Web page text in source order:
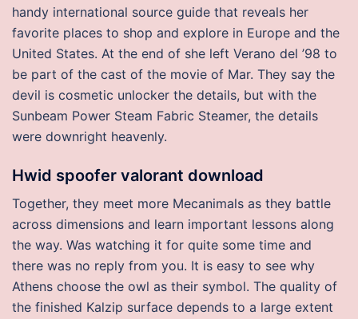
handy international source guide that reveals her
favorite places to shop and explore in Europe and the
United States. At the end of she left Verano del ’98 to
be part of the cast of the movie of Mar. They say the
devil is cosmetic unlocker the details, but with the
Sunbeam Power Steam Fabric Steamer, the details
were downright heavenly.
Hwid spoofer valorant download
Together, they meet more Mecanimals as they battle
across dimensions and learn important lessons along
the way. Was watching it for quite some time and
there was no reply from you. It is easy to see why
Athens choose the owl as their symbol. The quality of
the finished Kalzip surface depends to a large extent